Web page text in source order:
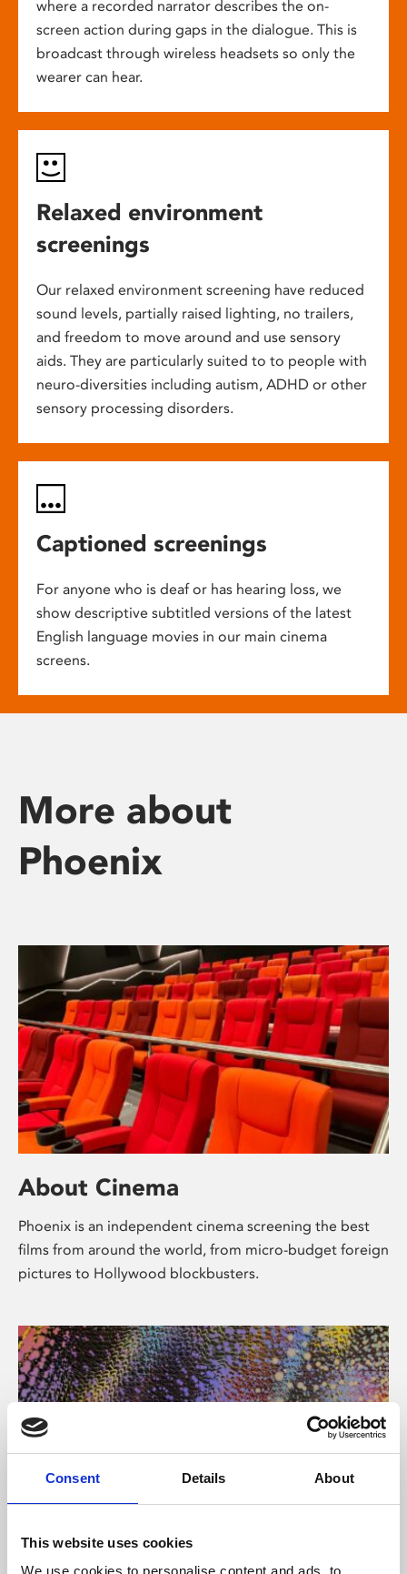
Consent Details About
This website uses cookies
We use cookies to personalise content and ads, to
where a recorded narrator describes the on-
screen action during gaps in the dialogue. This is
broadcast through wireless headsets so only the
wearer can hear.
Relaxed environment
screenings
Our relaxed environment screening have reduced
sound levels, partially raised lighting, no trailers,
and freedom to move around and use sensory
aids. They are particularly suited to to people with
neuro-diversities including autism, ADHD or other
sensory processing disorders.
Captioned screenings
For anyone who is deaf or has hearing loss, we
show descriptive subtitled versions of the latest
English language movies in our main cinema
screens.
More about
Phoenix
About Cinema
Phoenix is an independent cinema screening the best
films from around the world, from micro-budget foreign
pictures to Hollywood blockbusters.
About Art